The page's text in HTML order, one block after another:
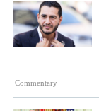
Commentary